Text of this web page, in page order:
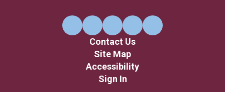
Contact Us
Site Map
Accessibility
Sign In